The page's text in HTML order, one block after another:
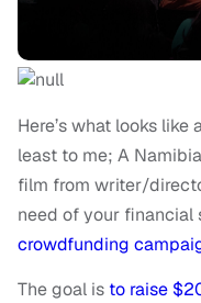
Here’s what looks
least to me; A
film from writer/
need of your financial
crowdfunding
The goal is to raise